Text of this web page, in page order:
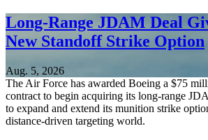
Long-Range JDAM Deal
New Standoff Strike Option
Aug. 5, 2026
The Air Force has awarded Boeing a $75
contract to begin acquiring its long-range
to expand and extend its munition strike
distance-driven targeting world.